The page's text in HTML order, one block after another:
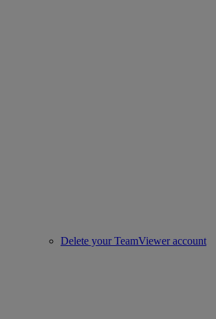
Delete your TeamViewer account